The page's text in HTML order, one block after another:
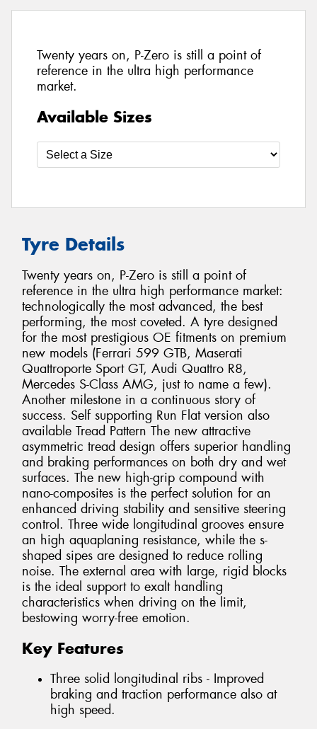
Twenty years on, P-Zero is still a point of
reference in the ultra high performance
market.
Available Sizes
Tyre Details
Twenty years on, P-Zero is still a point of
reference in the ultra high performance market:
technologically the most advanced, the best
performing, the most coveted. A tyre designed
for the most prestigious OE fitments on premium
new models (Ferrari 599 GTB, Maserati
Quattroporte Sport GT, Audi Quattro R8,
Mercedes S-Class AMG, just to name a few).
Another milestone in a continuous story of
success. Self supporting Run Flat version also
available Tread Pattern The new attractive
asymmetric tread design offers superior handling
and braking performances on both dry and wet
surfaces. The new high-grip compound with
nano-composites is the perfect solution for an
enhanced driving stability and sensitive steering
control. Three wide longitudinal grooves ensure
an high aquaplaning resistance, while the s-
shaped sipes are designed to reduce rolling
noise. The external area with large, rigid blocks
is the ideal support to exalt handling
characteristics when driving on the limit,
bestowing worry-free emotion.
Key Features
Three solid longitudinal ribs - Improved
braking and traction performance also at
high speed.